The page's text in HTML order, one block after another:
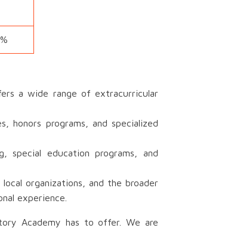
a wide range of extracurricular
honors programs, and specialized
special education programs, and
organizations, and the broader
experience.
Academy has to offer. We are